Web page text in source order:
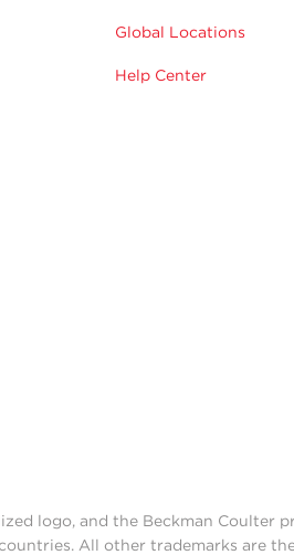
Global Locations
Help Center
logo, and the Beckman Coulter
All other trademarks are